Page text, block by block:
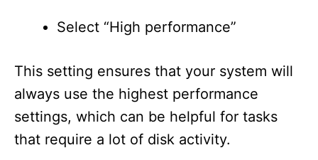
Select “High performance”
This setting ensures that your system will
always use the highest performance
settings, which can be helpful for tasks
that require a lot of disk activity.